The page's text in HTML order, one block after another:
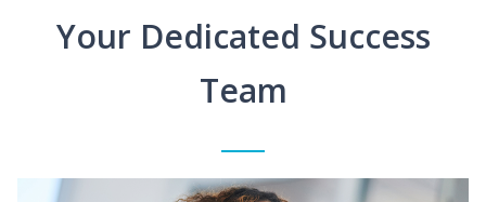
Your Dedicated Success
Team